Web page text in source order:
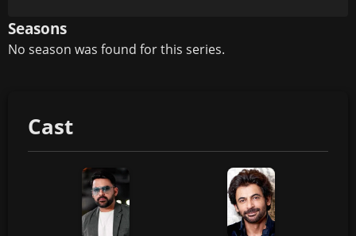
Seasons
No season was found for this series.
Cast